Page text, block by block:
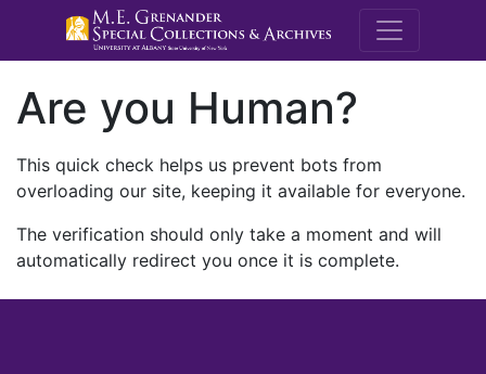
M.E.
Are you Human?
This quick check helps us prevent bots from
overloading our site, keeping it available for everyone.
The verification should only take a moment and will
automatically redirect you once it is complete.